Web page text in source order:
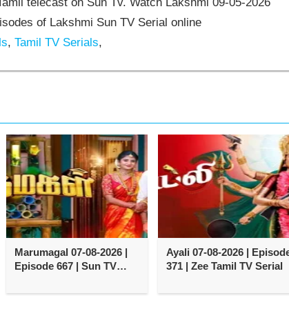
of Lakshmi Sun TV Serial online
, Tamil TV Serials,
Marumagal 07-08-2026 |
Episode 667 | Sun TV
Ayali 07-08-2026 |
371 | Zee Tamil TV Serial